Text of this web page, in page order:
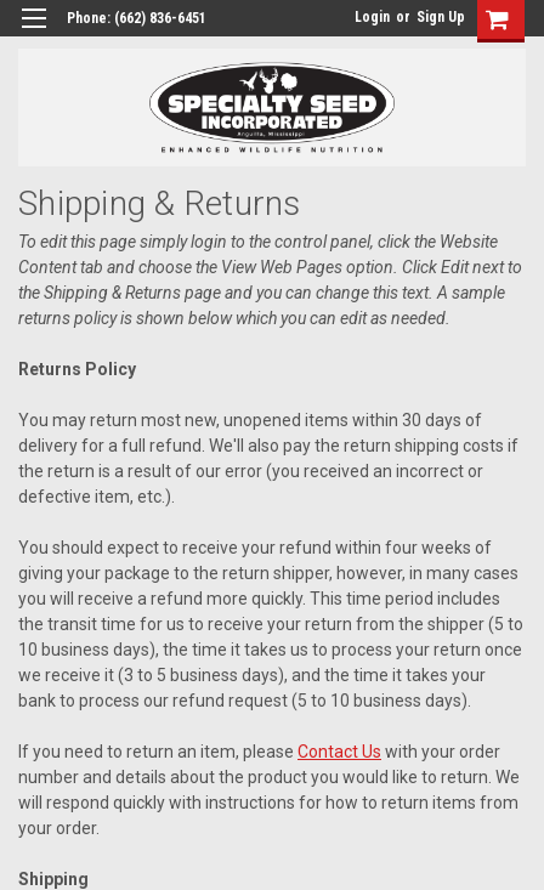
Phone: (662) 836-6451 Login or Sign Up
Shipping & Returns
To edit this page simply login to the control panel, click the Website
Contenttab and choose the View Web Pages option. Click Edit next to
the Shipping & Returns page and you can change this text. A sample
returns policy is shown below which you can edit as needed.
Returns Policy
You may return most new, unopened items within 30 days of
delivery for a full refund. We'll also pay the return shipping costs if
the return is a result of our error (you received an incorrect or
defective item, etc.).
You should expect to receive your refund within four weeks of
giving your package to the return shipper, however, in many cases
you will receive a refund more quickly. This time period includes
the transit time for us to receive your return from the shipper (5 to
10 business days), the time it takes us to process your return once
we receive it (3 to 5 business days), and the time it takes your
bank to process our refund request (5 to 10 business days).
If you need to return an item, please Contact Us with your order
number and details about the product you would like to return. We
will respond quickly with instructions for how to return items from
your order.
Shipping